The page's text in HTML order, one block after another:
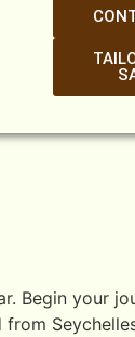
Begin your